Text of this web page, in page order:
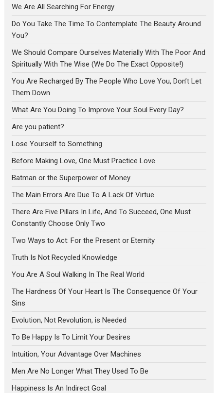
We Are All Searching For Energy
Do You Take The Time To Contemplate The Beauty Around
You?
We Should Compare Ourselves Materially With The Poor And
Spiritually With The Wise (We Do The Exact Opposite!)
You Are Recharged By The People Who Love You, Don’t Let
Them Down
What Are You Doing To Improve Your Soul Every Day?
Are you patient?
Lose Yourself to Something
Before Making Love, One Must Practice Love
Batman or the Superpower of Money
The Main Errors Are Due To A Lack Of Virtue
There Are Five Pillars In Life, And To Succeed, One Must
Constantly Choose Only Two
Two Ways to Act: For the Present or Eternity
Truth Is Not Recycled Knowledge
You Are A Soul Walking In The Real World
The Hardness Of Your Heart Is The Consequence Of Your
Sins
Evolution, Not Revolution, is Needed
To Be Happy Is To Limit Your Desires
Intuition, Your Advantage Over Machines
Men Are No Longer What They Used To Be
Happiness Is An Indirect Goal